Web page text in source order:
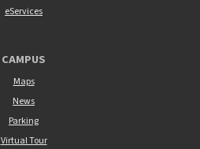
eServices
CAMPUS
Maps
News
Parking
Virtual Tour